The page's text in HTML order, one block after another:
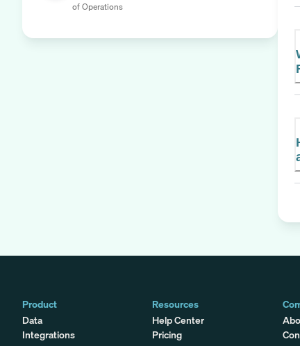
of Operations
Product
Data
Integrations
Resources
Help Center
Pricing